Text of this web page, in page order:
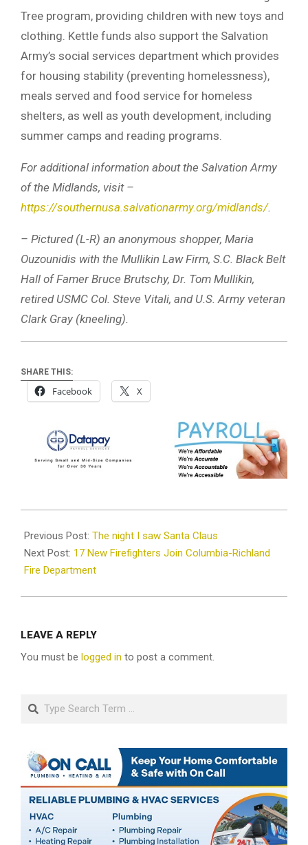
Tree program, providing children with new toys and
clothing. Kettle funds also support the Salvation
Army’s social services department which provides
for housing stability (preventing homelessness),
meals served and food service for homeless
shelters, as well as youth development, including
summer camps and reading programs.
For additional information about the Salvation Army
of the Midlands, visit –
https://southernusa.salvationarmy.org/midlands/.
– Pictured (L-R) an anonymous shopper, Maria
Ouzounidis with the Mullikin Law Firm, S.C. Black Belt
Hall of Famer Bruce Brutschy, Dr. Tom Mullikin,
retired USMC Col. Steve Vitali, and U.S. Army veteran
Clark Gray (kneeling).
SHARE THIS:
Facebook X
12-
19
Previous Post: The night I saw Santa Claus
Next Post: 17 New Firefighters Join Columbia-Richland
Fire Department
LEAVE A REPLY
You must be logged in to post a comment.
Search